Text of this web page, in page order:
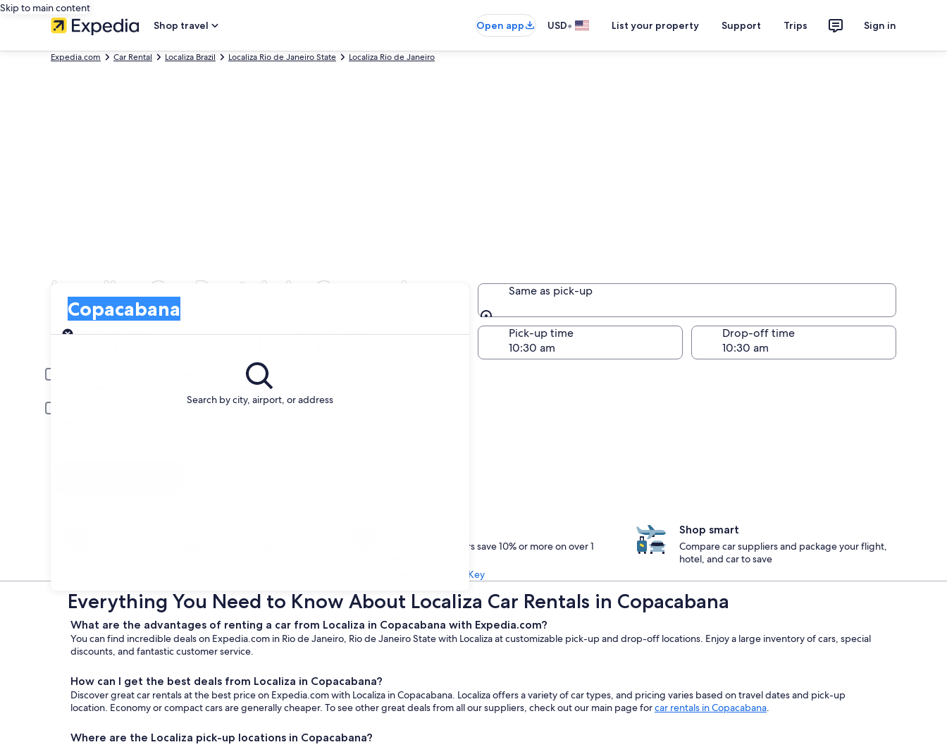
Skip to main content
Shop travel
Open app USD• List your property Support Trips Sign in
Expedia.com Car Rental Localiza Brazil Localiza Rio de Janeiro State Localiza Rio de Janeiro
Localiza Car Rentals in Copacabana
Search by city, airport, or address
Copacabana
Pick-up
Same as pick-up
Same as pick-up
Pick-up date
Drop-off date
Pick-up time Drop-off time
Young or senior drivers may be required to pay an additional fee.
One Key members save 10% or more on over 1
Learn about One Key
Shop smart
Compare car suppliers and package your flight,
hotel, and car to save
Everything You Need to Know About Localiza Car Rentals in Copacabana
What are the advantages of renting a car from Localiza in Copacabana with Expedia.com?
You can find incredible deals on Expedia.com in Rio de Janeiro, Rio de Janeiro State with Localiza at customizable pick-up and drop-off locations. Enjoy a large inventory of cars, special
discounts, and fantastic customer service.
How can I get the best deals from Localiza in Copacabana?
Discover great car rentals at the best price on Expedia.com with Localiza in Copacabana. Localiza offers a variety of car types, and pricing varies based on travel dates and pick-up
location. Economy or compact cars are generally cheaper. To see other great deals from all our suppliers, check out our main page forcar rentals in Copacabana.
Where are the Localiza pick-up locations in Copacabana?